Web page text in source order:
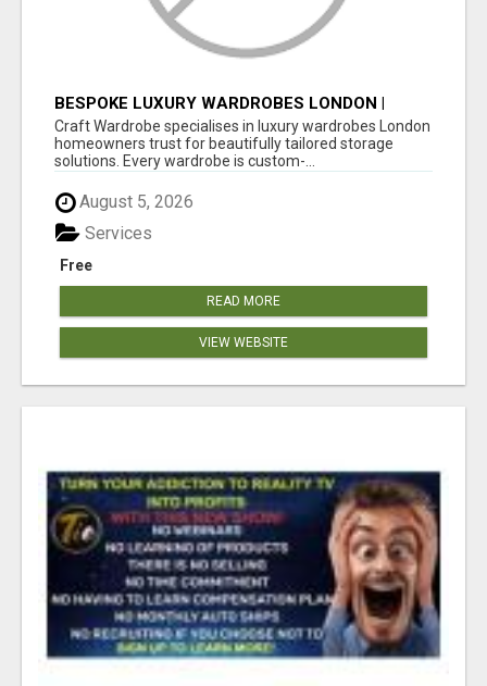
BESPOKE LUXURY WARDROBES LONDON |
CRAFT WARDROBE
Craft Wardrobe specialises in luxury wardrobes London
homeowners trust for beautifully tailored storage
solutions. Every wardrobe is custom-...
August 5, 2026
Free
Services
READ MORE
VIEW WEBSITE